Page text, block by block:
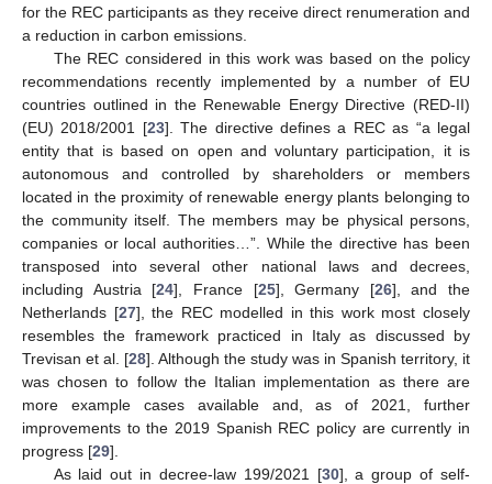
for the REC participants as they receive direct renumeration and
a reduction in carbon emissions.
The REC considered in this work was based on the policy
recommendations recently implemented by a number of EU
countries outlined in the Renewable Energy Directive (RED-II)
(EU) 2018/2001 [23]. The directive defines a REC as “a legal
entity that is based on open and voluntary participation, it is
autonomous and controlled by shareholders or members
located in the proximity of renewable energy plants belonging to
the community itself. The members may be physical persons,
companies or local authorities…”. While the directive has been
transposed into several other national laws and decrees,
including Austria [24], France [25], Germany [26], and the
Netherlands [27], the REC modelled in this work most closely
resembles the framework practiced in Italy as discussed by
Trevisan et al. [28]. Although the study was in Spanish territory, it
was chosen to follow the Italian implementation as there are
more example cases available and, as of 2021, further
improvements to the 2019 Spanish REC policy are currently in
progress [29].
As laid out in decree-law 199/2021 [30], a group of self-